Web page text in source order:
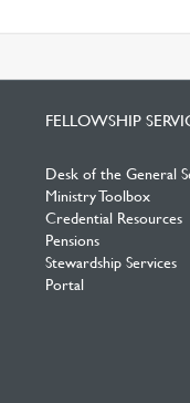
FELLOWSHIP
Desk of the General
Ministry Toolbox
Credential Resources
Pensions
Stewardship Services
Portal